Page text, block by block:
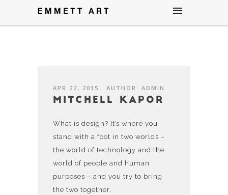
APR 22, 2015 AUTHOR: ADMIN
Mitchell Kapor
What is design? It’s where you
stand with a foot in two worlds –
the world of technology and the
world of people and human
purposes – and you try to bring
the two together.